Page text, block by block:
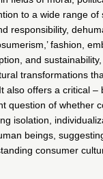
to a wide range of
responsibility,
fashion,
and
transformations
also offers a critical –
question of whether
isolation,
beings,
consumer